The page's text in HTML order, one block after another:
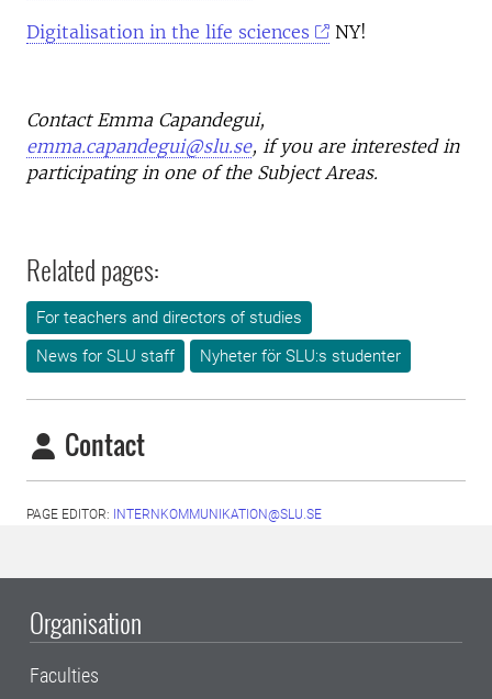
Digitalisation in the life sciences
NY!
Contact Emma Capandegui,
emma.capandegui@slu.se, if you are interested in
participating in one of the Subject Areas.
Related pages:
For teachers and directors of studies
News for SLU staff
Nyheter för SLU:s studenter
Contact
PAGE EDITOR: INTERNKOMMUNIKATION@SLU.SE
Organisation
Faculties